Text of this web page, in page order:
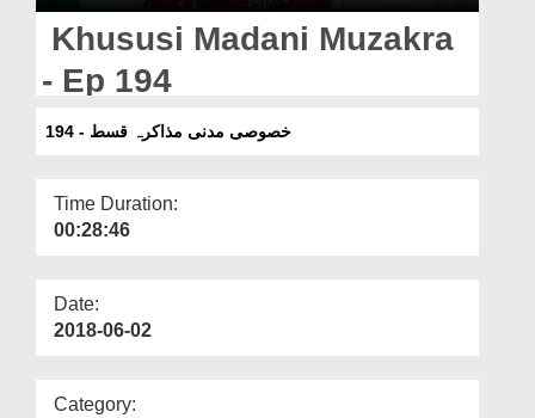
Magazine
Khususi Madani Muzakra
- Ep 194
خصوصی مدنی مذاکرہ قسط - 194
Time Duration:
00:28:46
Date:
2018-06-02
Category: